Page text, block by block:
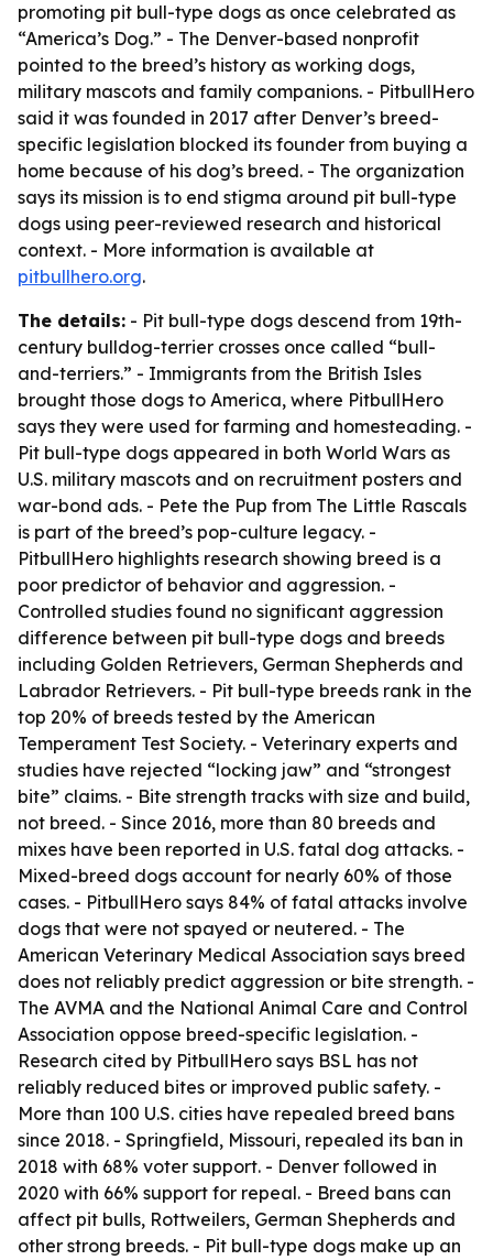
promoting pit bull-type dogs as once celebrated as
“America’s Dog.” - The Denver-based nonprofit
pointed to the breed’s history as working dogs,
military mascots and family companions. - PitbullHero
said it was founded in 2017 after Denver’s breed-
specific legislation blocked its founder from buying a
home because of his dog’s breed. - The organization
says its mission is to end stigma around pit bull-type
dogs using peer-reviewed research and historical
context. - More information is available at
pitbullhero.org.
The details: - Pit bull-type dogs descend from 19th-
century bulldog-terrier crosses once called “bull-
and-terriers.” - Immigrants from the British Isles
brought those dogs to America, where PitbullHero
says they were used for farming and homesteading. -
Pit bull-type dogs appeared in both World Wars as
U.S. military mascots and on recruitment posters and
war-bond ads. - Pete the Pup from The Little Rascals
is part of the breed’s pop-culture legacy. -
PitbullHero highlights research showing breed is a
poor predictor of behavior and aggression. -
Controlled studies found no significant aggression
difference between pit bull-type dogs and breeds
including Golden Retrievers, German Shepherds and
Labrador Retrievers. - Pit bull-type breeds rank in the
top 20% of breeds tested by the American
Temperament Test Society. - Veterinary experts and
studies have rejected “locking jaw” and “strongest
bite” claims. - Bite strength tracks with size and build,
not breed. - Since 2016, more than 80 breeds and
mixes have been reported in U.S. fatal dog attacks. -
Mixed-breed dogs account for nearly 60% of those
cases. - PitbullHero says 84% of fatal attacks involve
dogs that were not spayed or neutered. - The
American Veterinary Medical Association says breed
does not reliably predict aggression or bite strength. -
The AVMA and the National Animal Care and Control
Association oppose breed-specific legislation. -
Research cited by PitbullHero says BSL has not
reliably reduced bites or improved public safety. -
More than 100 U.S. cities have repealed breed bans
since 2018. - Springfield, Missouri, repealed its ban in
2018 with 68% voter support. - Denver followed in
2020 with 66% support for repeal. - Breed bans can
affect pit bulls, Rottweilers, German Shepherds and
other strong breeds. - Pit bull-type dogs make up an